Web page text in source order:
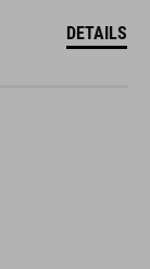
DETAILS